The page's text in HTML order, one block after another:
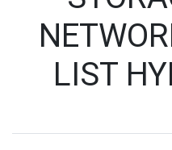
LIST